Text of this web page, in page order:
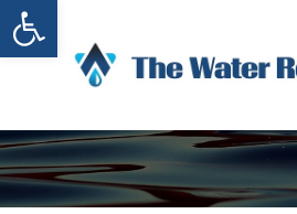
Open toolbar